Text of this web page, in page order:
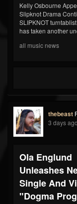
Kelly Osbourne
Slipknot Drama
SLIPKNOT
has taken another
all music news
thebeast
3 days ago
Ola Englund
Unleashes
Single And
"Dogma